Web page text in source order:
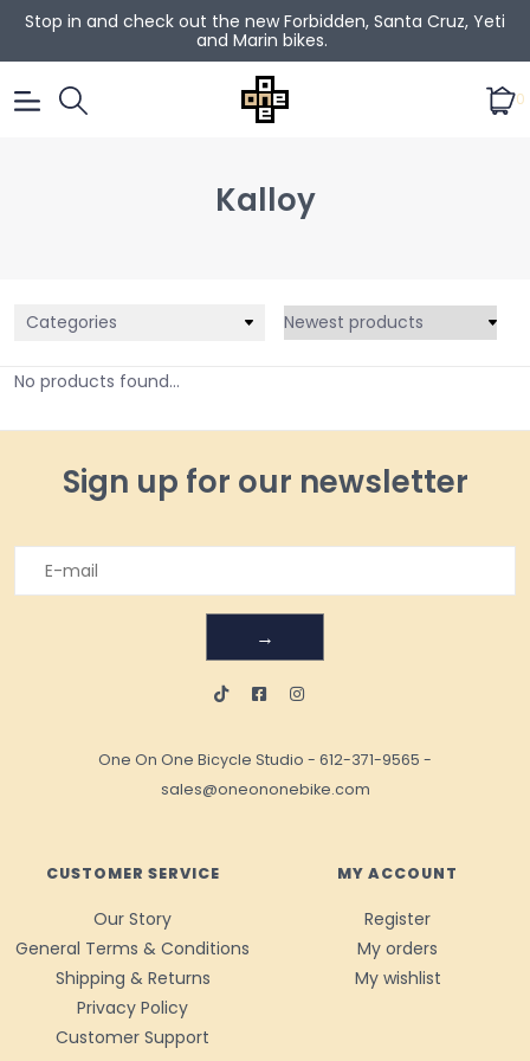
Stop in and check out the new Forbidden, Santa Cruz, Yeti
and Marin bikes.
0
Kalloy
Categories
No products found...
Sign up for our newsletter
→
One On One Bicycle Studio - 612-371-9565 -
sales@oneononebike.com
CUSTOMER SERVICE
Our Story
General Terms & Conditions
Shipping & Returns
Privacy Policy
Customer Support
MY ACCOUNT
Register
My orders
My wishlist